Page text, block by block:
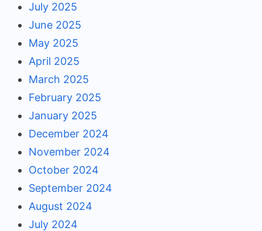
July 2025
June 2025
May 2025
April 2025
March 2025
February 2025
January 2025
December 2024
November 2024
October 2024
September 2024
August 2024
July 2024